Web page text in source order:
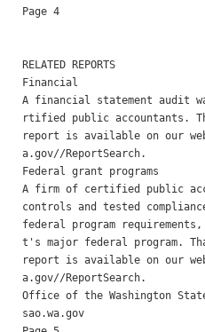
Page 4
RELATED REPORTS
Financial
A financial statement audit
rtified public accountants.
report is available on our
a.gov//ReportSearch.
Federal grant programs
A firm of certified public
controls and tested
federal program
t's major federal program.
report is available on our
a.gov//ReportSearch.
Office of the Washington
sao.wa.gov